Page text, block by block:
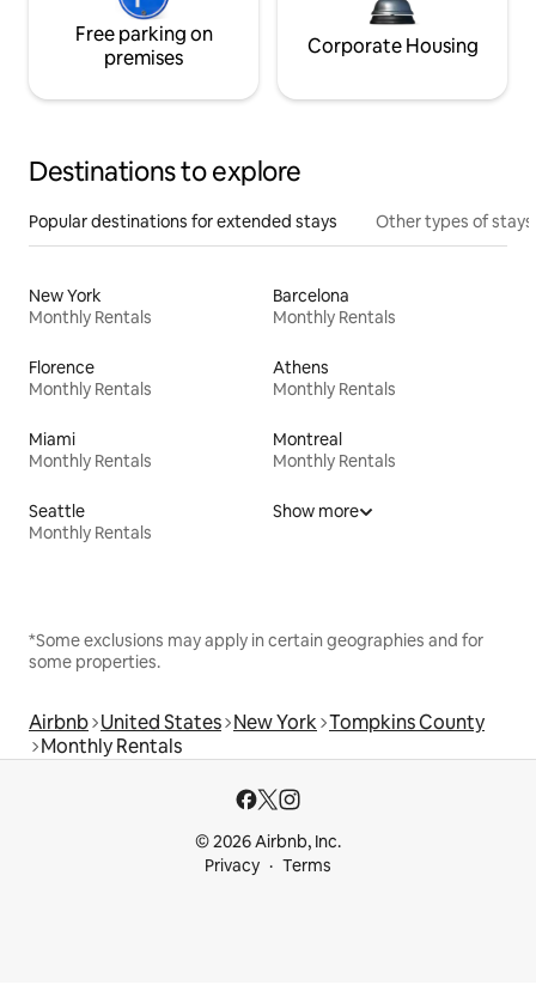
Free parking on
premises
Corporate Housing
Destinations to explore
Popular destinations for extended stays Other types of stays
New York
Monthly Rentals
Barcelona
Monthly Rentals
Florence
Monthly Rentals
Athens
Monthly Rentals
Miami
Monthly Rentals
Montreal
Monthly Rentals
Seattle
Monthly Rentals
Show more
*Some exclusions may apply in certain geographies and for
some properties.
Airbnb United States New York Tompkins County
Monthly Rentals
© 2026 Airbnb, Inc.
Privacy
Terms